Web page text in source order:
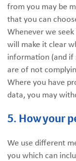
from you may be
that you can
Whenever we
will make it clear
information (and if
are of not
Where you have
data, you may
5. How your
We use different
you which can